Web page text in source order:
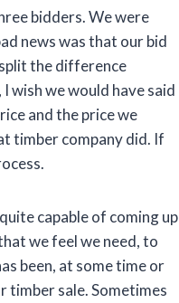
bidders. We were
news was that our bid
the difference
wish we would have said
and the price we
timber company did. If
capable of coming up
we feel we need, to
been, at some time or
timber sale. Sometimes